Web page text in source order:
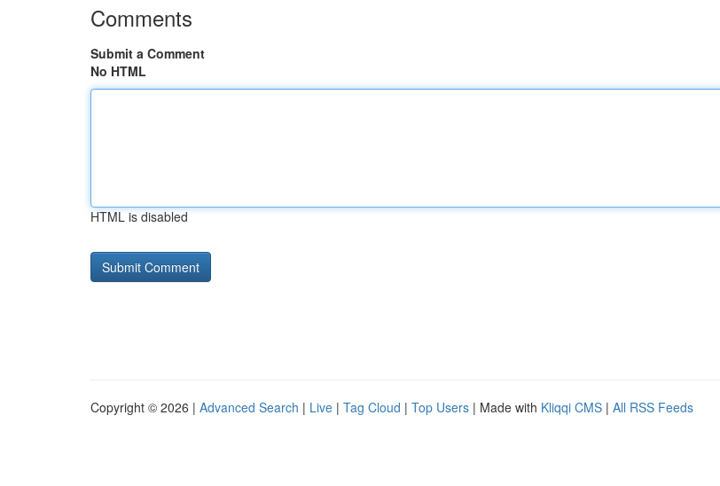
Comments
Submit a Comment
No HTML
HTML is disabled
Copyright © 2026 | Advanced Search | Live | Tag Cloud | Top Users | Made with Kliqqi CMS | All RSS Feeds